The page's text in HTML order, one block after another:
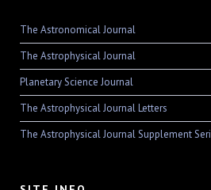
The Astronomical Journal
The Astrophysical Journal
Planetary Science Journal
The Astrophysical Journal Letters
The Astrophysical Journal Supplement